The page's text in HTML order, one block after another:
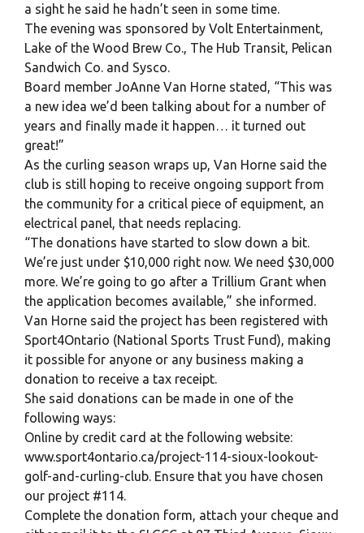
a sight he said he hadn’t seen in some time.
The evening was sponsored by Volt Entertainment,
Lake of the Wood Brew Co., The Hub Transit, Pelican
Sandwich Co. and Sysco.
Board member JoAnne Van Horne stated, “This was
a new idea we’d been talking about for a number of
years and finally made it happen… it turned out
great!”
As the curling season wraps up, Van Horne said the
club is still hoping to receive ongoing support from
the community for a critical piece of equipment, an
electrical panel, that needs replacing.
“The donations have started to slow down a bit.
We’re just under $10,000 right now. We need $30,000
more. We’re going to go after a Trillium Grant when
the application becomes available,” she informed.
Van Horne said the project has been registered with
Sport4Ontario (National Sports Trust Fund), making
it possible for anyone or any business making a
donation to receive a tax receipt.
She said donations can be made in one of the
following ways:
Online by credit card at the following website:
www.sport4ontario.ca/project-114-sioux-lookout-
golf-and-curling-club. Ensure that you have chosen
our project #114.
Complete the donation form, attach your cheque and